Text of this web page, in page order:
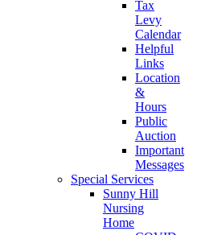
Tax
Levy
Calendar
Helpful
Links
Location
&
Hours
Public
Auction
Important
Messages
Special Services
Sunny Hill
Nursing
Home